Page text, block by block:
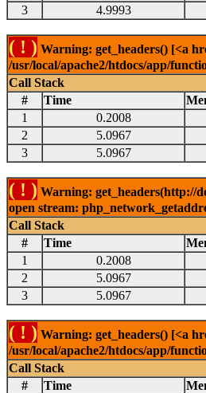
3
4.9993
( ! ) Warning: get_headers() [<a
/usr/local/apache2/htdocs/app/
Call Stack
#
Time
1
0.2008
2
5.0967
3
5.0967
( ! ) Warning: get_headers(http://
open stream:
Call Stack
#
Time
1
0.2008
2
5.0967
3
5.0967
( ! ) Warning: get_headers() [<a
/usr/local/apache2/htdocs/app/
Call Stack
#
Time